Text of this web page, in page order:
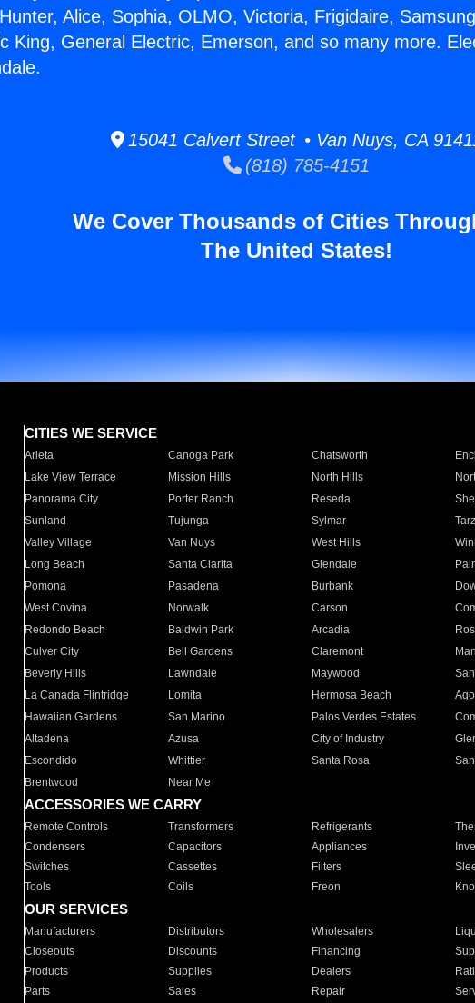
Alice, Sophia, OLMO, Victoria, Frigidaire,
King, General Electric, Emerson, and so many more.
15041 Calvert Street • Van Nuys, CA
(818) 785-4151
We Cover Thousands of Cities
The United States!
CITIES WE SERVICE
Arleta Canoga Park Chatsworth
Lake View Terrace
Mission Hills North Hills
Panorama City
Porter Ranch Reseda
Sunland
Tujunga Sylmar
Valley Village
Van Nuys West Hills
Long Beach
Santa Clarita Glendale
Pomona
Pasadena Burbank
West Covina
Norwalk Carson
Redondo Beach
Baldwin Park Arcadia
Culver City
Bell Gardens Claremont
Beverly Hills
Lawndale Maywood
La Canada Flintridge
Lomita Hermosa Beach
Hawaiian Gardens
San Marino Palos Verdes Estates
Altadena
Azusa City of Industry
Escondido
Whittier Santa Rosa
Brentwood
Near Me
ACCESSORIES WE CARRY
Remote Controls Transformers Refrigerants
Condensers
Capacitors Appliances
Switches
Cassettes Filters
Tools
Coils Freon
OUR SERVICES
Manufacturers Distributors Wholesalers
Closeouts
Discounts Financing
Products
Supplies Dealers
Parts
Sales Repair